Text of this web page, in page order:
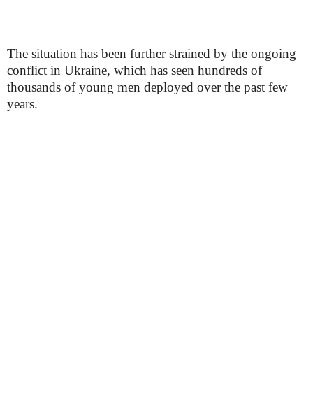
The situation has been further strained by the ongoing
conflict in Ukraine, which has seen hundreds of
thousands of young men deployed over the past few
years.